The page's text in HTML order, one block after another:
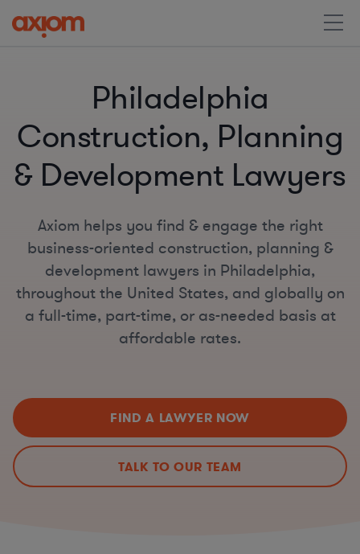
Philadelphia
Construction, Planning
& Development Lawyers
Axiom helps you find & engage the right
business-oriented construction, planning &
development lawyers in Philadelphia,
throughout the United States, and globally on
a full-time, part-time, or as-needed basis at
affordable rates.
FIND A LAWYER NOW
TALK TO OUR TEAM